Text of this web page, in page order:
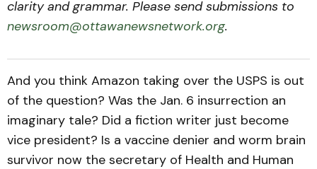
clarity and grammar. Please send submissions to
newsroom@ottawanewsnetwork.org.
And you think Amazon taking over the USPS is out
of the question? Was the Jan. 6 insurrection an
imaginary tale? Did a fiction writer just become
vice president? Is a vaccine denier and worm brain
survivor now the secretary of Health and Human